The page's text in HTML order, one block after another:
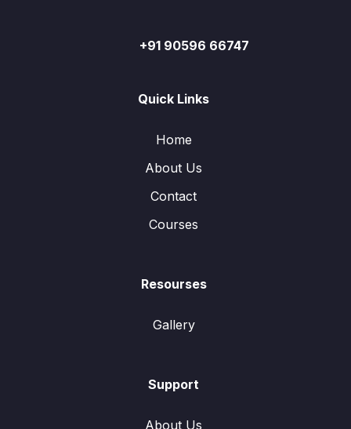
+91 90596 66747
Quick Links
Home
About Us
Contact
Courses
Resourses
Gallery
Support
About Us